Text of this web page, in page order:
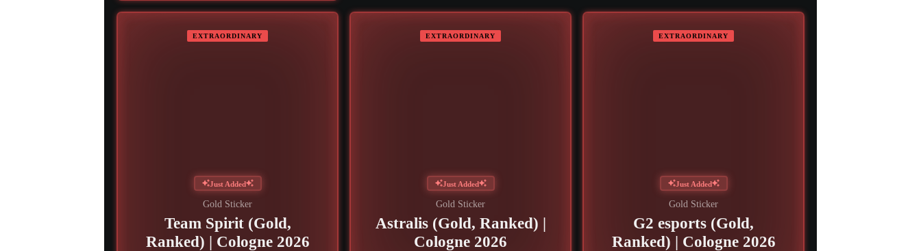
EXTRAORDINARY
Just Added
Gold Sticker
Team Spirit (Gold,
Ranked) | Cologne 2026
EXTRAORDINARY
Just Added
Gold Sticker
Astralis (Gold, Ranked) |
Cologne 2026
EXTRAORDINARY
Just Added
Gold Sticker
G2 esports (Gold,
Ranked) | Cologne 2026